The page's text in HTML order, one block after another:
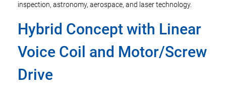
inspection, astronomy, aerospace, and laser technology.
Hybrid Concept with Linear
Voice Coil and Motor/Screw
Drive